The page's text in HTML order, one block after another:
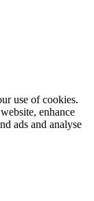
use of cookies.
enhance
ads and analyse